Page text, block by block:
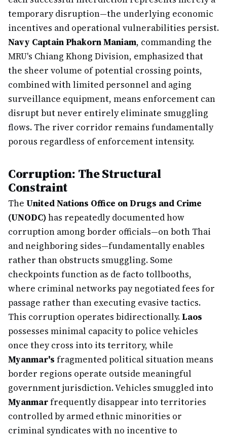
temporary disruption—the underlying economic
incentives and operational vulnerabilities persist.
Navy Captain Phakorn Maniam, commanding the
MRU's Chiang Khong Division, emphasized that
the sheer volume of potential crossing points,
combined with limited personnel and aging
surveillance equipment, means enforcement can
disrupt but never entirely eliminate smuggling
flows. The river corridor remains fundamentally
porous regardless of enforcement intensity.
Corruption: The Structural
Constraint
The United Nations Office on Drugs and Crime
(UNODC)has repeatedly documented how
corruption among border officials—on both Thai
and neighboring sides—fundamentally enables
rather than obstructs smuggling. Some
checkpoints function as de facto tollbooths,
where criminal networks pay negotiated fees for
passage rather than executing evasive tactics.
This corruption operates bidirectionally.Laos
possesses minimal capacity to police vehicles
once they cross into its territory, while
Myanmar's fragmented political situation means
border regions operate outside meaningful
government jurisdiction. Vehicles smuggled into
Myanmarfrequently disappear into territories
controlled by armed ethnic minorities or
criminal syndicates with no incentive to